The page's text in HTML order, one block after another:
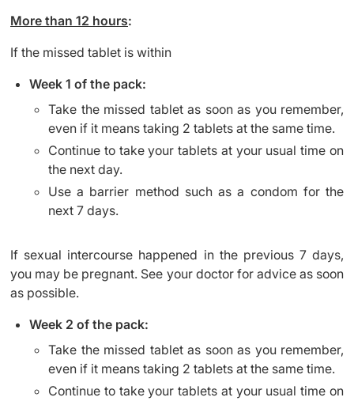
More than 12 hours:
If the missed tablet is within
Week 1 of the pack:
Take the missed tablet as soon as you remember,
even if it means taking 2 tablets at the same time.
Continue to take your tablets at your usual time on
the next day.
Use a barrier method such as a condom for the
next 7 days.
If sexual intercourse happened in the previous 7 days,
you may be pregnant. See your doctor for advice as soon
as possible.
Week 2 of the pack:
Take the missed tablet as soon as you remember,
even if it means taking 2 tablets at the same time.
Continue to take your tablets at your usual time on